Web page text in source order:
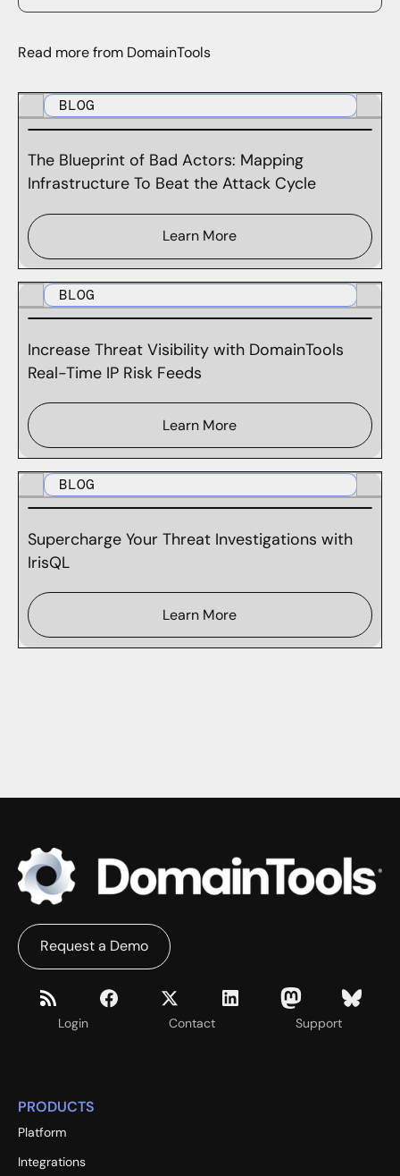
Read more from DomainTools
BLOG
The Blueprint of Bad Actors: Mapping
Infrastructure To Beat the Attack Cycle
Learn More
BLOG
Increase Threat Visibility with DomainTools
Real-Time IP Risk Feeds
Learn More
BLOG
Supercharge Your Threat Investigations with
IrisQL
Learn More
Login Contact Support
Request a Demo
PRODUCTS
Platform
Integrations